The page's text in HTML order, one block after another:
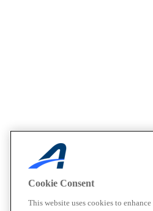
Cookie Consent
This website uses cookies to